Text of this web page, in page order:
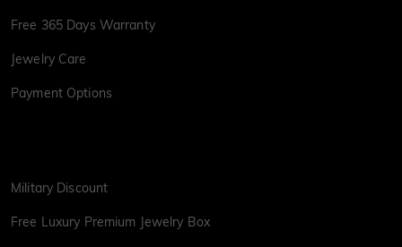
Free 365 Days Warranty
Jewelry Care
Payment Options
Military Discount
Free Luxury Premium Jewelry Box